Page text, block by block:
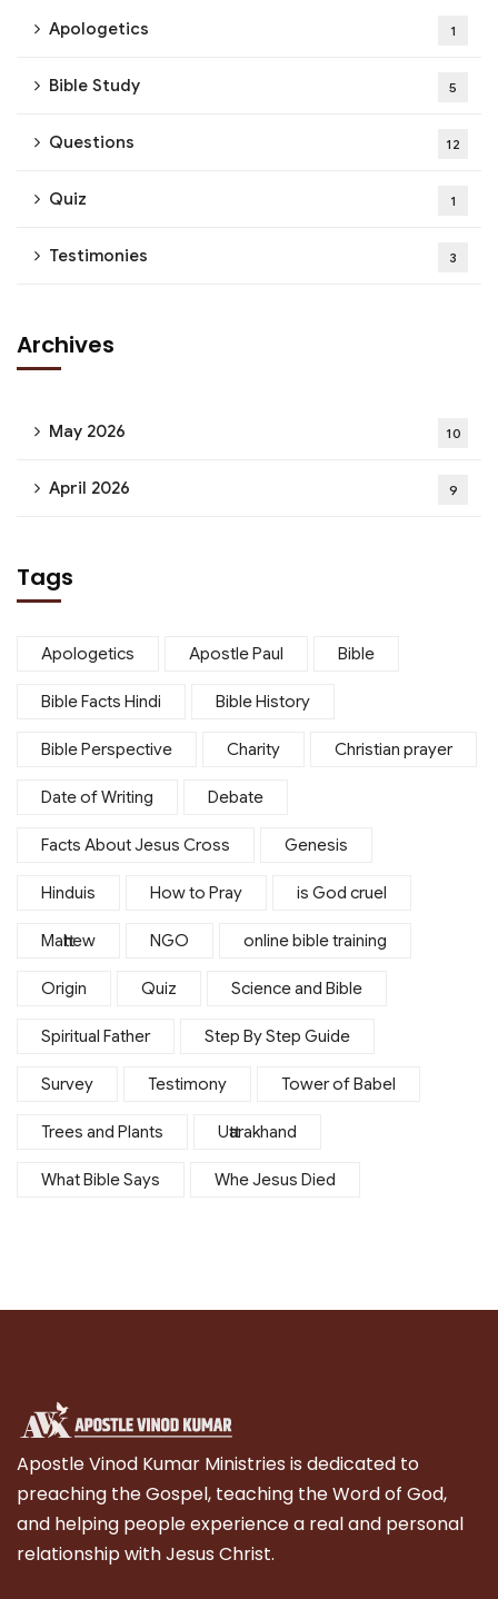
Apologetics 1
Bible Study 5
Questions 12
Quiz 1
Testimonies 3
Archives
May 2026 10
April 2026 9
Tags
Apologetics Apostle Paul Bible
Bible Facts Hindi Bible History
Bible Perspective Charity Christian prayer
Date of Writing Debate
Facts About Jesus Cross Genesis
Hinduis How to Pray is God cruel
Matthew NGO online bible training
Origin Quiz Science and Bible
Spiritual Father Step By Step Guide
Survey Testimony Tower of Babel
Trees and Plants Uttarakhand
What Bible Says Whe Jesus Died
Apostle Vinod Kumar Ministries is dedicated to
preaching the Gospel, teaching the Word of God,
and helping people experience a real and personal
relationship with Jesus Christ.